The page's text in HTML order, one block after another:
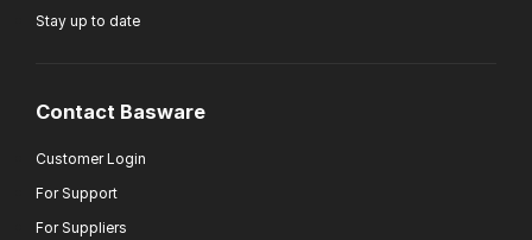
Stay up to date
Contact Basware
Customer Login
For Support
For Suppliers